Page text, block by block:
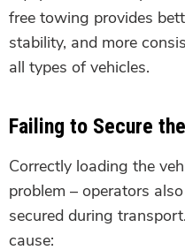
free towing provides
stability, and more
all types of vehicles.
Failing to Secure
Correctly loading the
problem – operators
secured during
cause: